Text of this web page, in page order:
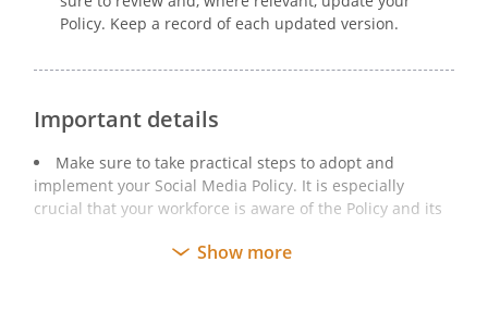
Policy. Keep a record of each updated version.
Important details
Make sure to take practical steps to adopt and
implement your Social Media Policy. It is especially
crucial that your workforce is aware of the Policy and its
Your Social Media Policy should be regularly reviewed
Show more